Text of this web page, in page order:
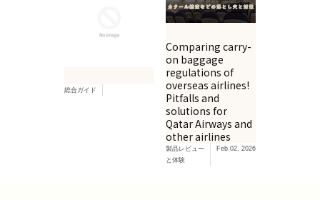
総合ガイド
Comparing carry-
on baggage
regulations of
overseas airlines!
Pitfalls and
solutions for
Qatar Airways and
other airlines
製品レビュー
と体験
Feb 02, 2026